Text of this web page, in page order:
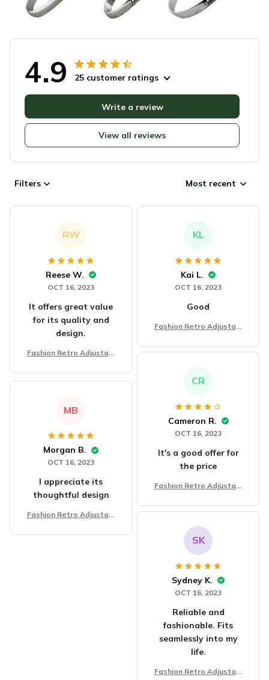
4.9 25 customer ratings
View all reviews
Write a review
Filters Most recent
RW
Reese W.
OCT 16, 2023
It offers great value
for its quality and
design.
Fashion Retro Adjustabl
KL
Kai L.
OCT 16, 2023
Good
Fashion Retro Adjustabl
CR
Cameron R.
OCT 16, 2023
It's a good offer for
the price
Fashion Retro Adjustabl
MB
Morgan B.
OCT 16, 2023
I appreciate its
thoughtful design
Fashion Retro Adjustabl
SK
Sydney K.
OCT 16, 2023
Reliable and
fashionable. Fits
seamlessly into my
life.
Fashion Retro Adjustabl